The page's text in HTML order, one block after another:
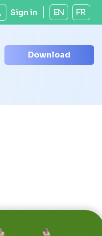
Sign in EN FR
Download